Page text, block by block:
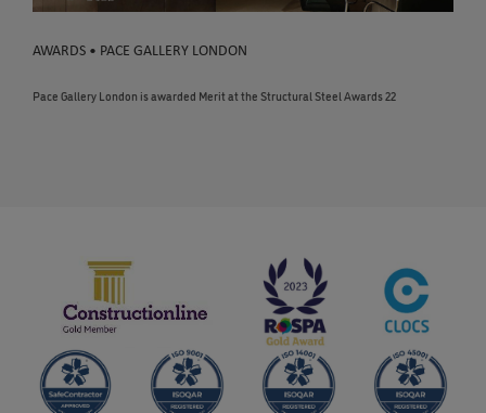
AWARDS • PACE GALLERY LONDON
Pace Gallery London is awarded Merit at the Structural Steel Awards 22